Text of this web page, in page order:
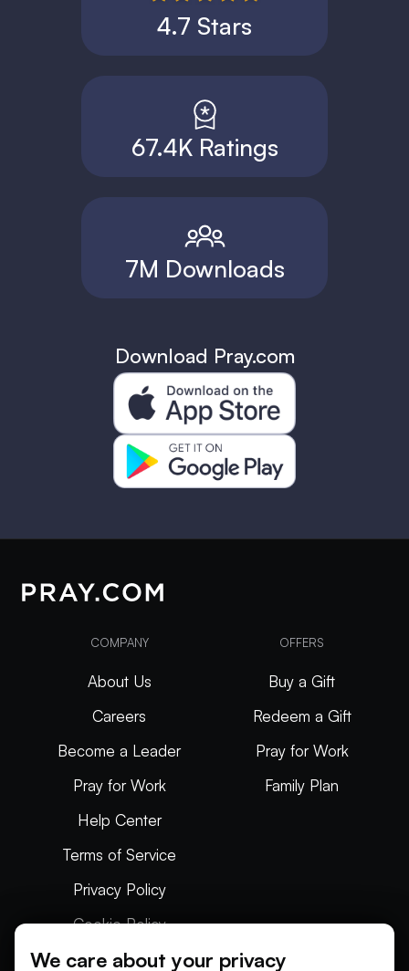
4.7 Stars
67.4K Ratings
7M Downloads
Download Pray.com
COMPANY
About Us
Careers
Become a Leader
Pray for Work
Help Center
Terms of Service
Privacy Policy
Cookie Policy
Articles
OFFERS
Buy a Gift
Redeem a Gift
Pray for Work
Family Plan
We care about your privacy